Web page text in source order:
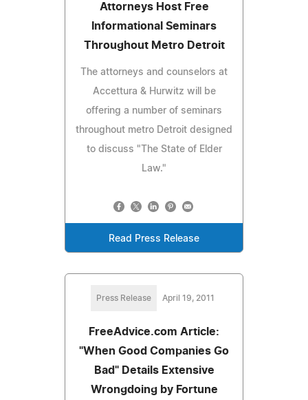
Attorneys Host Free
Informational Seminars
Throughout Metro Detroit
The attorneys and counselors at
Accettura & Hurwitz will be
offering a number of seminars
throughout metro Detroit designed
to discuss "The State of Elder
Law."
Read Press Release
Press Release April 19, 2011
FreeAdvice.com Article:
"When Good Companies Go
Bad" Details Extensive
Wrongdoing by Fortune